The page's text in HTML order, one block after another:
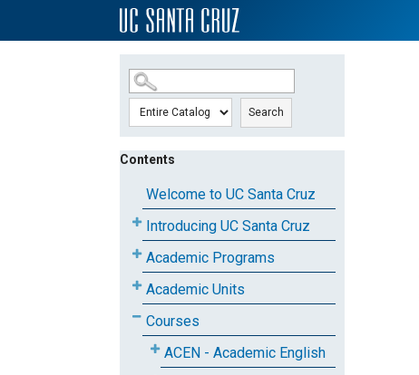
SKIP TO MAIN CONTENT
Search
Contents
Welcome to UC Santa Cruz
Introducing UC Santa Cruz
Academic Programs
Academic Units
Courses
ACEN - Academic English